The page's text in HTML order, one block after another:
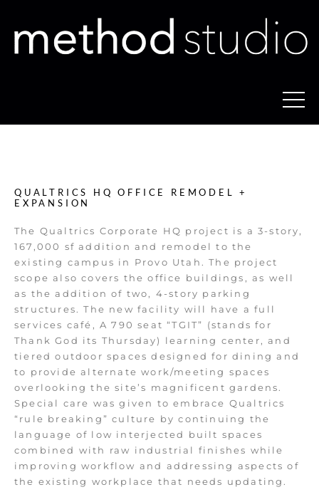
QUALTRICS HQ OFFICE REMODEL +
EXPANSION
The Qualtrics Corporate HQ project is a 3-story,
167,000 sf addition and remodel to the
existing campus in Provo Utah. The project
scope also covers the office buildings, as well
as the addition of two, 4-story parking
structures. The new facility will have a full
services café, A 790 seat “TGIT” (stands for
Thank God its Thursday) learning center, and
tiered outdoor spaces designed for dining and
to provide alternate work/meeting spaces
overlooking the site’s magnificent gardens.
Special care was given to embrace Qualtrics
“rule breaking” culture by continuing the
language of low interjected built spaces
combined with raw industrial finishes while
improving workflow and addressing aspects of
the existing workplace that needs updating.